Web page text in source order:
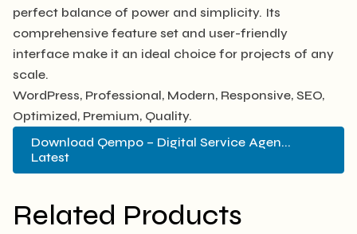
perfect balance of power and simplicity. Its
comprehensive feature set and user-friendly
interface make it an ideal choice for projects of any
scale.
WordPress, Professional, Modern, Responsive, SEO,
Optimized, Premium, Quality.
Download Qempo – Digital Service Agen...
Latest
Related Products